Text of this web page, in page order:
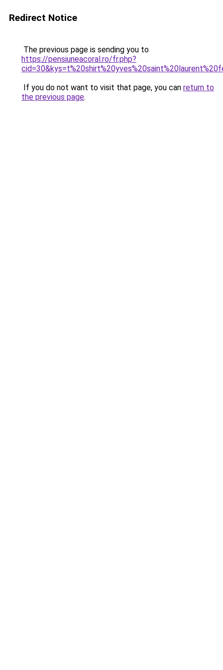
Redirect Notice
The previous page is sending you to
https://pensiuneacoral.ro/fr.php?
If you do not want to visit that page, you can return to
the previous page.